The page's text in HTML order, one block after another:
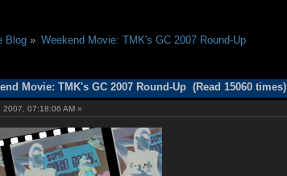
Blog» Weekend Movie: TMK's GC 2007 Round-Up
Movie: TMK's GC 2007 Round-Up (Read 15060 times)
2007, 07:18:06 AM »